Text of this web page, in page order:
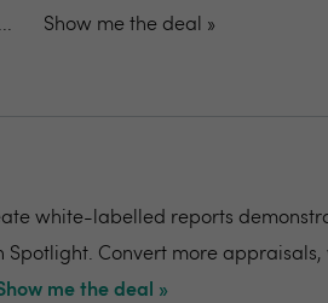
Show me the deal »
white-labelled reports
Convert more
me the deal »